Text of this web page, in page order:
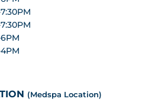
(Medspa Location)